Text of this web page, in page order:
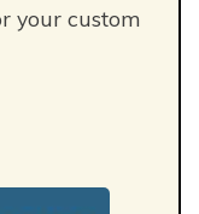
your custom